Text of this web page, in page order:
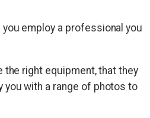
you employ a professional you
the right equipment, that they
you with a range of photos to